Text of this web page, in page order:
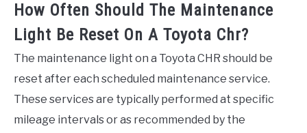
How Often Should The Maintenance
Light Be Reset On A Toyota Chr?
The maintenance light on a Toyota CHR should be
reset after each scheduled maintenance service.
These services are typically performed at specific
mileage intervals or as recommended by the